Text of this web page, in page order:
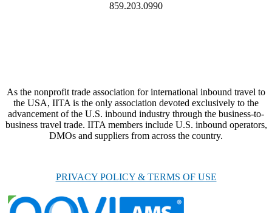
859.203.0990
As the nonprofit trade association for international inbound travel to
the USA, IITA is the only association devoted exclusively to the
advancement of the U.S. inbound industry through the business-to-
business travel trade. IITA members include U.S. inbound operators,
DMOs and suppliers from across the country.
PRIVACY POLICY & TERMS OF USE